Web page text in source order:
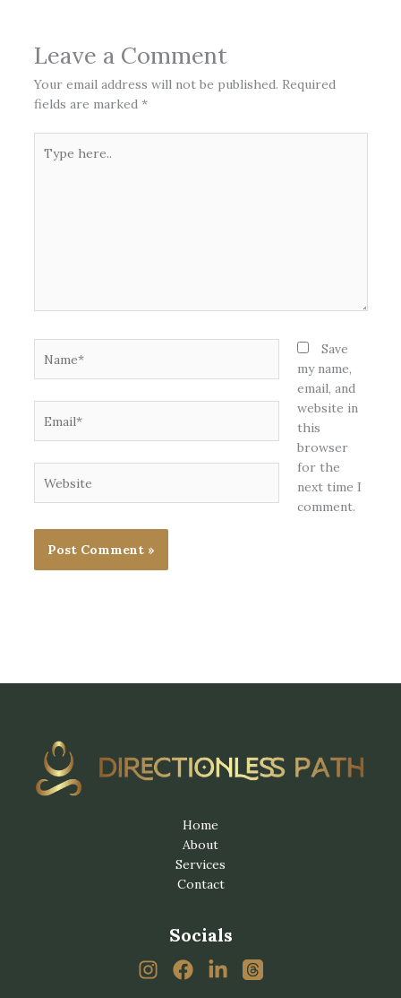
Leave a Comment
Your email address will not be published. Required
fields are marked *
here..
Save
my name,
email, and
website in
this
browser
for the
next time I
comment.
Home
About
Services
Contact
Socials